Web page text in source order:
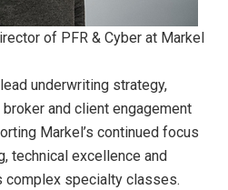
of PFR & Cyber at Markel
underwriting strategy,
and client engagement
Markel’s continued focus
technical excellence and
complex specialty classes.